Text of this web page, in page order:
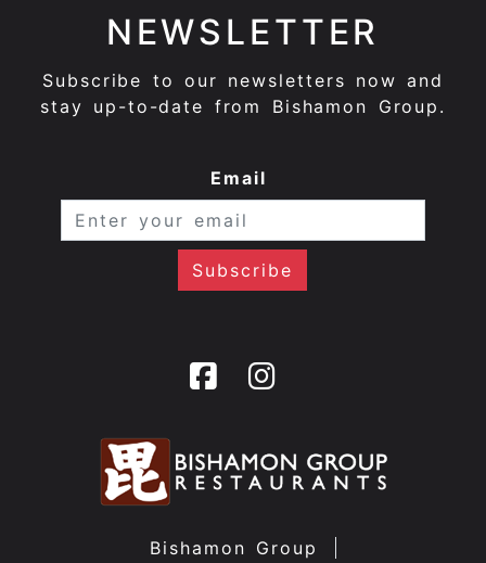
NEWSLETTER
Subscribe to our newsletters now and
stay up-to-date from Bishamon Group.
Email
Bishamon Group